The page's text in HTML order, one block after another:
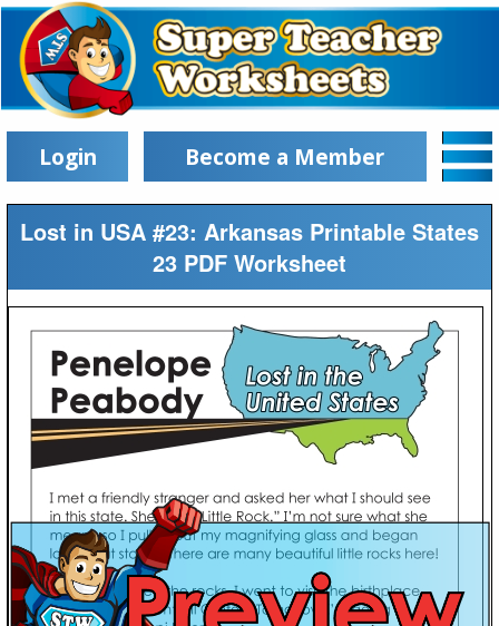
Login Become a Member
Lost in USA #23: Arkansas Printable States
23 PDF Worksheet